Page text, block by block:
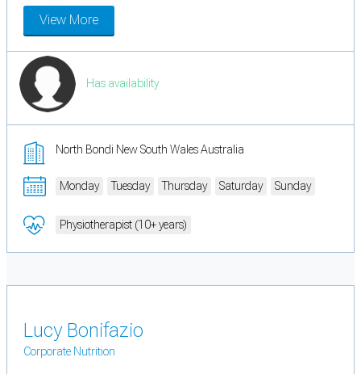
View More
Has availability
North Bondi New South Wales Australia
Monday Tuesday Thursday Saturday Sunday
Physiotherapist (10+ years)
Lucy Bonifazio
Corporate Nutrition